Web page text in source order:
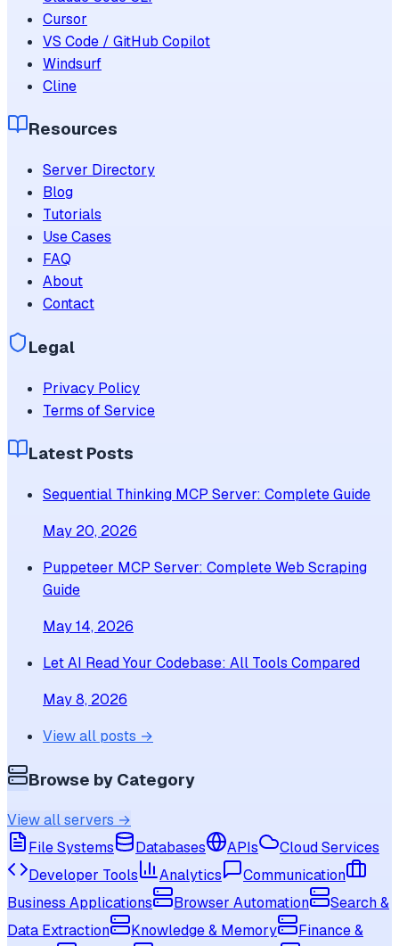
Cursor
VS Code / GitHub Copilot
Windsurf
Cline
Resources
Server Directory
Blog
Tutorials
Use Cases
FAQ
About
Contact
Legal
Privacy Policy
Terms of Service
Latest Posts
Sequential Thinking MCP Server: Complete Guide
May 20, 2026
Puppeteer MCP Server: Complete Web Scraping
Guide
May 14, 2026
Let AI Read Your Codebase: All Tools Compared
May 8, 2026
View all posts →
Browse by Category
View all servers →
File Systems
Databases APIs
Cloud Services
Developer Tools
Analytics
Communication
Business Applications
Browser Automation
Search &
Data Extraction
Knowledge & Memory
Finance &